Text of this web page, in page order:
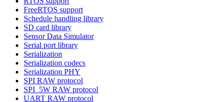
FreeRTOS support
Schedule handling library
SD card library
Sensor Data Simulator
Serial port library
Serialization
Serialization codecs
Serialization PHY
SPI RAW protocol
SPI_5W RAW protocol
UART RAW protocol